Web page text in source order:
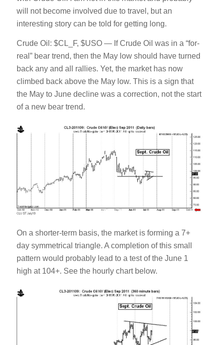
will not become involved due to travel, but an
interesting story can be told for getting long.
Crude Oil: $CL_F, $USO — If Crude Oil was in a “for-
real” bear trend, then the May low should have turned
back any and all rallies. Yet, the market has now
climbed back above the May low. This is a sign that
the May to June decline was a correction, not the start
of a new bear trend.
On a shorter-term basis, the market is forming a 7+
day symmetrical triangle. A completion of this small
pattern would probably lead to a test of the June 1
high at 104+. See the hourly chart below.